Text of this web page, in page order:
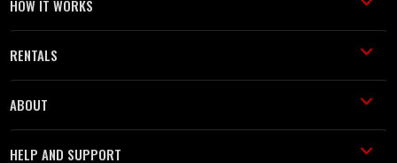
HOW IT WORKS
RENTALS
ABOUT
HELP AND SUPPORT